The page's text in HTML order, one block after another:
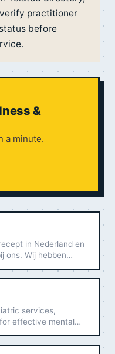
practitioner
before
&
a minute.
in Nederland en
ons. Wij hebben
services,
effective mental